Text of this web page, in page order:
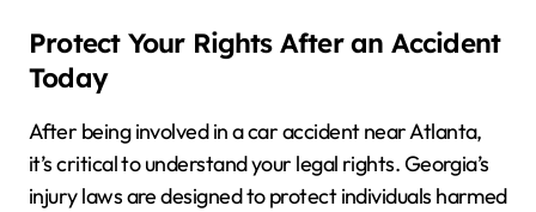
Protect Your Rights After an Accident
Today
After being involved in a car accident near Atlanta,
it’s critical to understand your legal rights. Georgia’s
injury laws are designed to protect individuals harmed